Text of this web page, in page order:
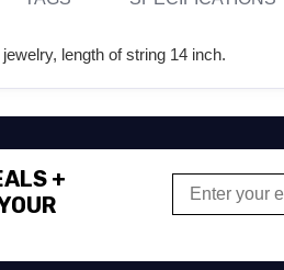
length of string 14 inch.
+